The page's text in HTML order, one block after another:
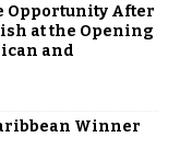
Opportunity After
at the Opening
and
Winner